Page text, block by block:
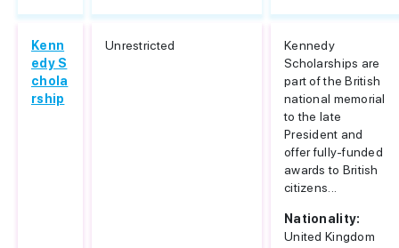
Kenn
edy S
chola
rship
Unrestricted
Kennedy
Scholarships are
part of the British
national memorial
to the late
President and
offer fully-funded
awards to British
citizens...
Nationality:
United Kingdom